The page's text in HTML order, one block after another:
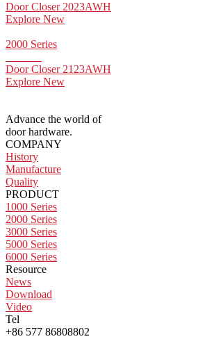
Door Closer 2023AWH
Explore New
2000 Series
Door Closer 2123AWH
Explore New
Advance the world of
door hardware.
COMPANY
History
Manufacture
Quality
PRODUCT
1000 Series
2000 Series
3000 Series
5000 Series
6000 Series
Resource
News
Download
Video
Tel
+86 577 86808802